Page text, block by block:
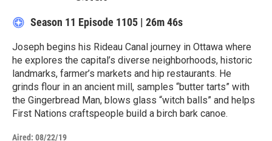
Season 11 Episode 1105 | 26m 46s
Joseph begins his Rideau Canal journey in Ottawa where
he explores the capital’s diverse neighborhoods, historic
landmarks, farmer’s markets and hip restaurants. He
grinds flour in an ancient mill, samples “butter tarts” with
the Gingerbread Man, blows glass “witch balls” and helps
First Nations craftspeople build a birch bark canoe.
Aired: 08/22/19